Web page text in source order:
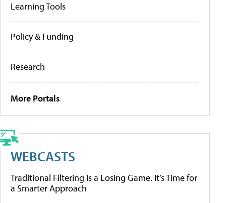
Learning Tools
Policy & Funding
Research
More Portals
WEBCASTS
Traditional Filtering Is a Losing Game. It’s Time for
a Smarter Approach